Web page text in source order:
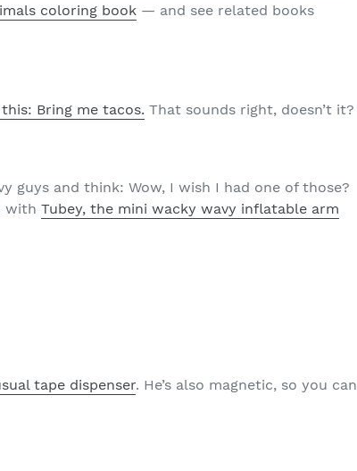
coloring book — and see related books
Bring me tacos. That sounds right, doesn’t it?
guys and think: Wow, I wish I had one of those?
withTubey, the mini wacky wavy inflatable arm
tape dispenser. He’s also magnetic, so you can